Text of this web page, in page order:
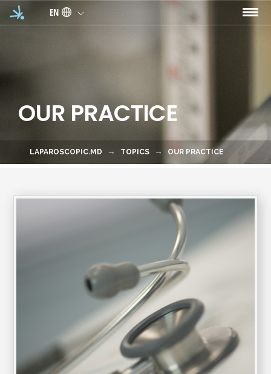
Skip to main content
EN
OUR PRACTICE
LAPAROSCOPIC.MD TOPICS OUR PRACTICE